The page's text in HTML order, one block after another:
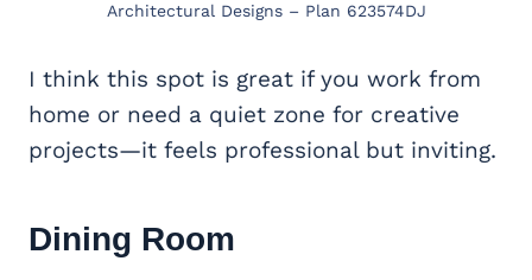
Architectural Designs – Plan 623574DJ
I think this spot is great if you work from
home or need a quiet zone for creative
projects—it feels professional but inviting.
Dining Room